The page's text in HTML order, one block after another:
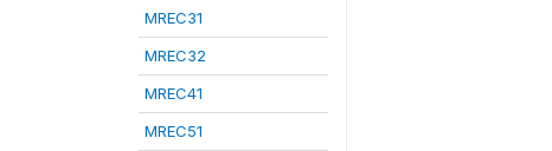
MREC31
MREC32
MREC41
MREC51